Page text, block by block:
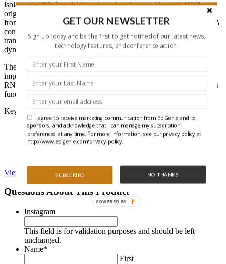
isolate total RNA which consists of a mixture of intronic RNA
originating from immature transcripts in the nucleus, mature RNA
from the cytoplasm and a variety of non-coding RNAs. These RNA
contaminants reduce sensitivity and detection of low abundance
transcripts and also impede the ability to study RNA processing
dynamics.
The RNA Subcellular Isolation Kit reduces this complexity to
improve downstream analysis and also gives information regarding
RNA localization, which provides important insights into an RNA’s
functional role.
Key performance features:
Works with cells or tissue
Method avoids the use of phenolic compounds
Isolates RNA between the sizes of 75-7,000 nucleotides
View RNA Subcellular Isolation Kit on Active Motif’s website
Questions About This Product
Instagram
This field is for validation purposes and should be left
unchanged.
Name*
First
GET OUR NEWSLETTER
Sign up today and be the first to get notified of our latest news,
technology features, and conference action.
SUBSCRIBE NO THANKS
I agree to receive marketing communication from EpiGenie and its
sponsors, and acknowledge that I can manage my subscription
preferences at any time. For more information, see our privacy policy at
http://www.epigenie.com/privacy-policy.
POWERED BY